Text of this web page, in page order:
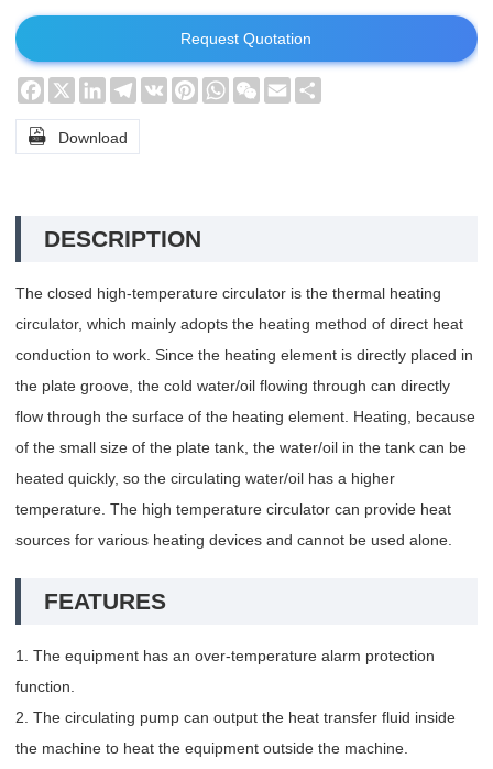
Request Quotation
Facebook
X LinkedInTelegram
VK PinterestWhatsAppWeChat
Email
 Download
DESCRIPTION
The closed high-temperature circulator is the thermal heating
circulator, which mainly adopts the heating method of direct heat
conduction to work. Since the heating element is directly placed in
the plate groove, the cold water/oil flowing through can directly
flow through the surface of the heating element. Heating, because
of the small size of the plate tank, the water/oil in the tank can be
heated quickly, so the circulating water/oil has a higher
temperature. The high temperature circulator can provide heat
sources for various heating devices and cannot be used alone.
FEATURES
1. The equipment has an over-temperature alarm protection
function.
2. The circulating pump can output the heat transfer fluid inside
the machine to heat the equipment outside the machine.